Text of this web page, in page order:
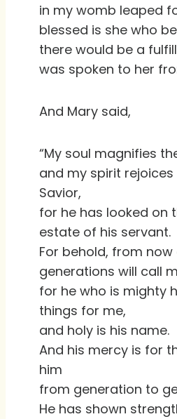
in my womb leaped
blessed is she who
there would be a
was spoken to her
And Mary said,
“My soul magnifies
and my spirit
Savior,
for he has looked on
estate of his servant.
For behold, from now
generations will call
for he who is mighty
things for me,
and holy is his name.
And his mercy is for
him
from generation to
He has shown